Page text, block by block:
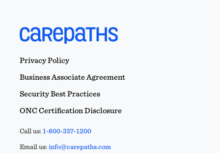
Privacy Policy
Business Associate Agreement
Security Best Practices
ONC Certification Disclosure
Call us:1-800-357-1200
Email us:info@carepaths.com